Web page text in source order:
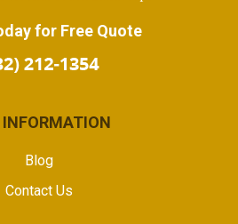
for Free Quote
INFORMATION
Blog
Contact Us